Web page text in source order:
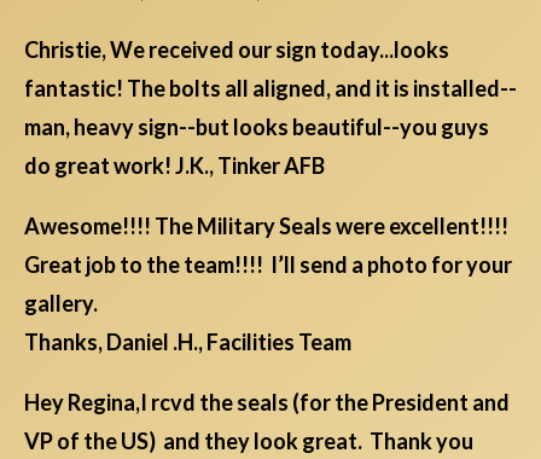
Christie, We received our sign today...looks
fantastic! The bolts all aligned, and it is installed--
man, heavy sign--but looks beautiful--you guys
do great work! J.K., Tinker AFB
Awesome!!!! The Military Seals were excellent!!!!
Great job to the team!!!! I’ll send a photo for your
gallery.
Thanks, Daniel .H., Facilities Team
Hey Regina,I rcvd the seals (for the President and
VP of the US) and they look great. Thank you